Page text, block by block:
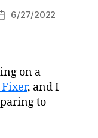
6/27/2022
on a
Fixer, and I
to